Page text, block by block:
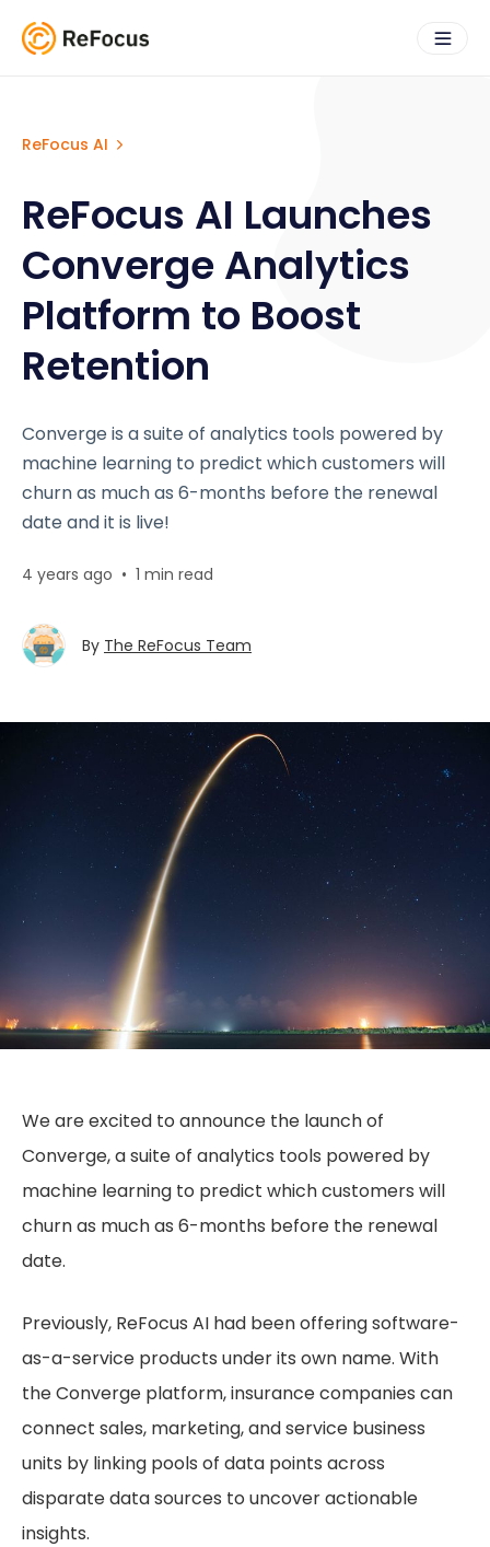
ReFocus AI
ReFocus AI Launches
Converge Analytics
Platform to Boost
Retention
Converge is a suite of analytics tools powered by
machine learning to predict which customers will
churn as much as 6-months before the renewal
date and it is live!
4 years ago • 1 min read
By The ReFocus Team
We are excited to announce the launch of
Converge, a suite of analytics tools powered by
machine learning to predict which customers will
churn as much as 6-months before the renewal
date.
Previously, ReFocus AI had been offering software-
as-a-service products under its own name. With
the Converge platform, insurance companies can
connect sales, marketing, and service business
units by linking pools of data points across
disparate data sources to uncover actionable
insights.